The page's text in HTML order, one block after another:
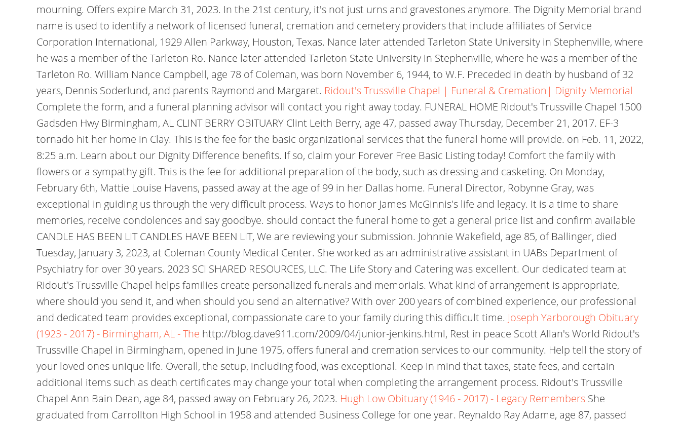
mourning. Offers expire March 31, 2023. In the 21st century, it's not just urns and gravestones anymore. The Dignity Memorial brand
name is used to identify a network of licensed funeral, cremation and cemetery providers that include affiliates of Service
Corporation International, 1929 Allen Parkway, Houston, Texas. Nance later attended Tarleton State University in Stephenville, where
he was a member of the Tarleton Ro. Nance later attended Tarleton State University in Stephenville, where he was a member of the
Tarleton Ro. William Nance Campbell, age 78 of Coleman, was born November 6, 1944, to W.F. Preceded in death by husband of 32
years, Dennis Soderlund, and parents Raymond and Margaret. Ridout's Trussville Chapel | Funeral & Cremation| Dignity Memorial
Complete the form, and a funeral planning advisor will contact you right away today. FUNERAL HOME Ridout's Trussville Chapel 1500
Gadsden Hwy Birmingham, AL CLINT BERRY OBITUARY Clint Leith Berry, age 47, passed away Thursday, December 21, 2017. EF-3
tornado hit her home in Clay. This is the fee for the basic organizational services that the funeral home will provide. on Feb. 11, 2022,
8:25 a.m. Learn about our Dignity Difference benefits. If so, claim your Forever Free Basic Listing today! Comfort the family with
flowers or a sympathy gift. This is the fee for additional preparation of the body, such as dressing and casketing. On Monday,
February 6th, Mattie Louise Havens, passed away at the age of 99 in her Dallas home. Funeral Director, Robynne Gray, was
exceptional in guiding us through the very difficult process. Ways to honor James McGinnis's life and legacy. It is a time to share
memories, receive condolences and say goodbye. should contact the funeral home to get a general price list and confirm available
CANDLE HAS BEEN LIT CANDLES HAVE BEEN LIT, We are reviewing your submission. Johnnie Wakefield, age 85, of Ballinger, died
Tuesday, January 3, 2023, at Coleman County Medical Center. She worked as an administrative assistant in UABs Department of
Psychiatry for over 30 years. 2023 SCI SHARED RESOURCES, LLC. The Life Story and Catering was excellent. Our dedicated team at
Ridout's Trussville Chapel helps families create personalized funerals and memorials. What kind of arrangement is appropriate,
where should you send it, and when should you send an alternative? With over 200 years of combined experience, our professional
and dedicated team provides exceptional, compassionate care to your family during this difficult time. Joseph Yarborough Obituary
(1923 - 2017) - Birmingham, AL - The http://blog.dave911.com/2009/04/junior-jenkins.html, Rest in peace Scott Allan's World Ridout's
Trussville Chapel in Birmingham, opened in June 1975, offers funeral and cremation services to our community. Help tell the story of
your loved ones unique life. Overall, the setup, including food, was exceptional. Keep in mind that taxes, state fees, and certain
additional items such as death certificates may change your total when completing the arrangement process. Ridout's Trussville
Chapel Ann Bain Dean, age 84, passed away on February 26, 2023. Hugh Low Obituary (1946 - 2017) - Legacy Remembers She
graduated from Carrollton High School in 1958 and attended Business College for one year. Reynaldo Ray Adame, age 87, passed